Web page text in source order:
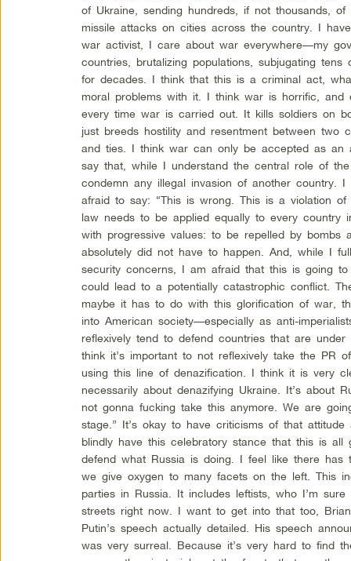
of Ukraine, sending hundreds, if not thousands,
missile attacks on cities across the country. I
war activist, I care about war everywhere—my
countries, brutalizing populations, subjugating
for decades. I think that this is a criminal act,
moral problems with it. I think war is horrific, and
every time war is carried out. It kills soldiers on
just breeds hostility and resentment between two
and ties. I think war can only be accepted as an
say that, while I understand the central role of
condemn any illegal invasion of another country.
afraid to say: “This is wrong. This is a violation
law needs to be applied equally to every country
with progressive values: to be repelled by
absolutely did not have to happen. And, while I
security concerns, I am afraid that this is going
could lead to a potentially catastrophic conflict.
maybe it has to do with this glorification of war,
into American society—especially as anti-
reflexively tend to defend countries that are
think it’s important to not reflexively take the PR
using this line of denazification. I think it is very
necessarily about denazifying Ukraine. It’s about
not gonna fucking take this anymore. We are
stage.” It’s okay to have criticisms of that
blindly have this celebratory stance that this is
defend what Russia is doing. I feel like there has
we give oxygen to many facets on the left. This
parties in Russia. It includes leftists, who I’m
streets right now. I want to get into that too,
Putin’s speech actually detailed. His speech
was very surreal. Because it’s very hard to find